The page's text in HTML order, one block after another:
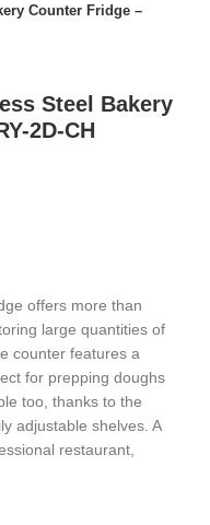
Counter Fridge –
Steel Bakery
2D-CH
offers more than
large quantities of
counter features a
for prepping doughs
too, thanks to the
adjustable shelves. A
restaurant,